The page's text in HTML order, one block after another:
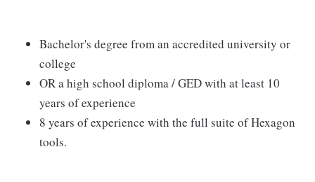
Bachelor's degree from an accredited university or
college
OR a high school diploma / GED with at least 10
years of experience
8 years of experience with the full suite of Hexagon
tools.